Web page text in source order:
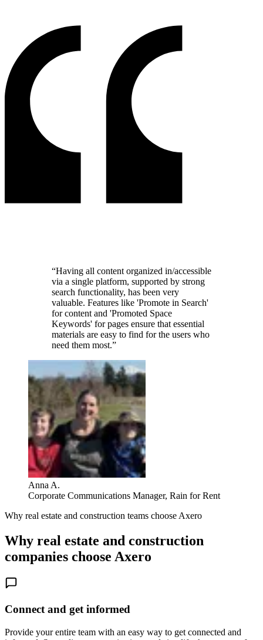
“Having all content organized in/accessible
via a single platform, supported by strong
search functionality, has been very
valuable. Features like 'Promote in Search'
for content and 'Promoted Space
Keywords' for pages ensure that essential
materials are easy to find for the users who
need them most.”
Anna A.
Corporate Communications Manager, Rain for Rent
Why real estate and construction teams choose Axero
Why real estate and construction
companies choose Axero
Connect and get informed
Provide your entire team with an easy way to get connected and